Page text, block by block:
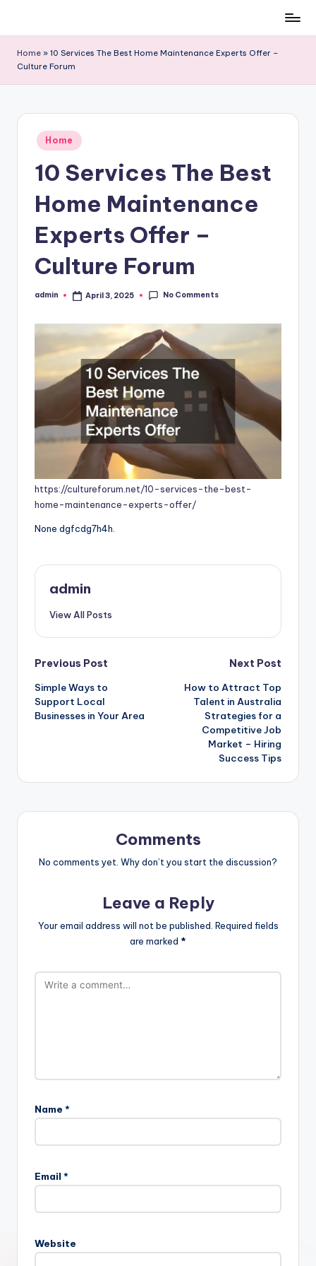
content
Home » 10 Services The Best Home Maintenance Experts Offer –
Culture Forum
Posted
in
Home
10 Services The Best
Home Maintenance
Experts Offer –
Culture Forum
Posted
admin April 3, 2025 No Comments
https://cultureforum.net/10-services-the-best-
home-maintenance-experts-offer/
None dgfcdg7h4h.
admin
View All Posts
Post
navigation
Previous Post
Simple Ways to
Support Local
Businesses in Your Area
Next Post
How to Attract Top
Talent in Australia
Strategies for a
Competitive Job
Market – Hiring
Success Tips
Comments
No comments yet. Why don’t you start the discussion?
Leave a Reply
Your email address will not be published. Required fields
are marked *
Name *
Email *
Website